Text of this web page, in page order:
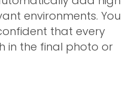
environments. You
that every
in the final photo or